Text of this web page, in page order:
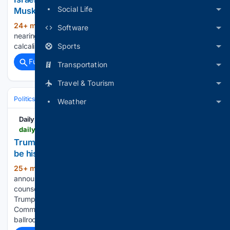
Social Life
Software
Sports
Transportation
Travel & Tourism
Weather
Musk???s SpaceX circling
24+ min ago (781+ words)
nearing $6 billion sale, Musk’s SpaceX circling
calcalistech.com...
Full coverage
Related Coverage
Politics Courts U.S. Supreme Court
Daily Pioneer
Trump announces staff secretary Will Scharf will
be his new White...
25+ min ago
announced Sunday, August 9, that his new White House
counsel will be Will Scharf, the staff secretary who as the
Trump-appointed head of the National Capital Planning
Commission helped secure approval for the USD 400 million
ballroom project. Trump…...